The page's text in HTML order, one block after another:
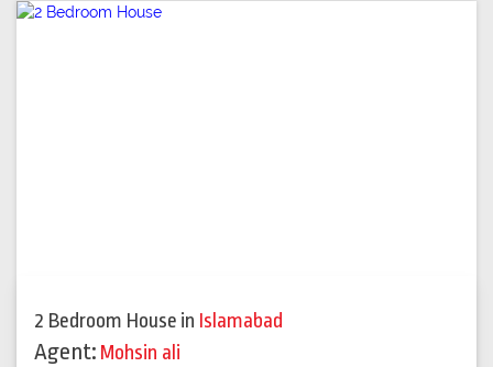
2 Bedroom House in Islamabad
Agent: Mohsin ali